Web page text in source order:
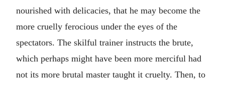
nourished with delicacies, that he may become the
more cruelly ferocious under the eyes of the
spectators. The skilful trainer instructs the brute,
which perhaps might have been more merciful had
not its more brutal master taught it cruelty. Then, to